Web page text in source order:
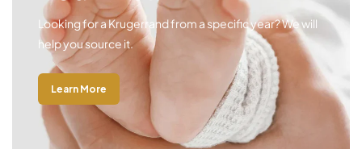
Looking for a Krugerrand from a specific year? We will
help you source it.
Learn More